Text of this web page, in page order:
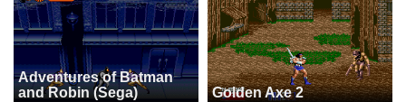
Adventures of Batman
and Robin (Sega)
Golden Axe 2